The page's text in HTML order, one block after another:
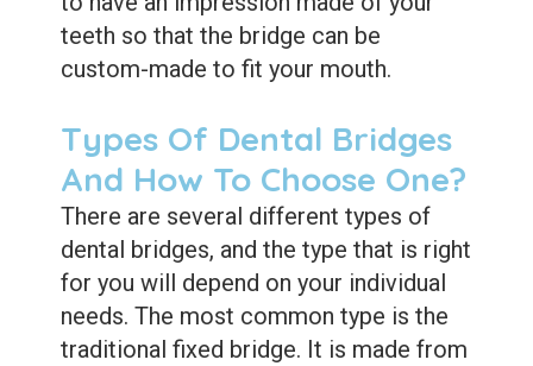
teeth so that the bridge can be
custom-made to fit your mouth.
Types Of Dental Bridges
And How To Choose One?
There are several different types of
dental bridges, and the type that is right
for you will depend on your individual
needs. The most common type is the
traditional fixed bridge. It is made from